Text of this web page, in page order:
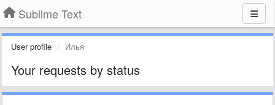
Sublime Text
User profile Илья
Your requests by status